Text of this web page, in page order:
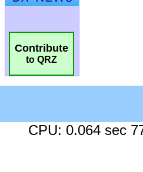
Contribute
to QRZ
CPU: 0.064 sec